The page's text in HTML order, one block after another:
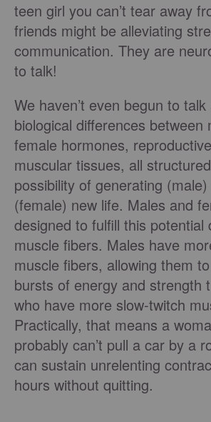
teen girl you can’t tear away
friends might be alleviating
communication. They are
to talk!
We haven’t even begun to
biological differences between
female hormones,
muscular tissues, all
possibility of generating
(female) new life. Males and
designed to fulfill this potential
muscle fibers. Males have
muscle fibers, allowing them
bursts of energy and strength
who have more slow-twitch
Practically, that means a
probably can’t pull a car by a
can sustain unrelenting
hours without quitting.